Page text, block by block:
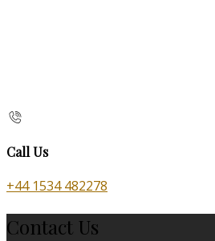
Call Us
+44 1534 482278
Contact Us